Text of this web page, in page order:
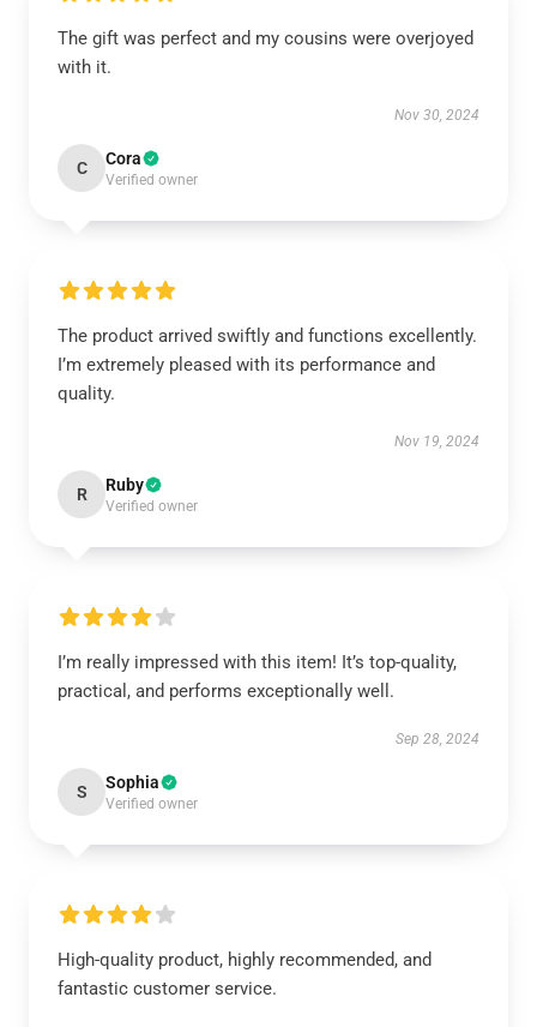
The gift was perfect and my cousins were overjoyed
with it.
Nov 30, 2024
C Cora
Verified owner
The product arrived swiftly and functions excellently.
I’m extremely pleased with its performance and
quality.
Nov 19, 2024
R Ruby
Verified owner
I’m really impressed with this item! It’s top-quality,
practical, and performs exceptionally well.
Sep 28, 2024
S Sophia
Verified owner
High-quality product, highly recommended, and
fantastic customer service.